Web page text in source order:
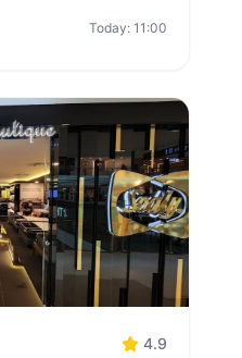
Today: 11:00
4.9